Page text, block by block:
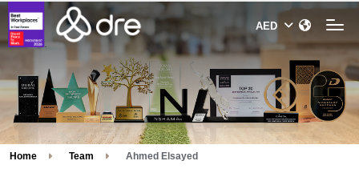
Home Team Ahmed Elsayed